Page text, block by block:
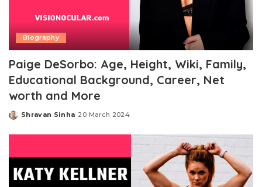
Biography
Paige DeSorbo: Age, Height, Wiki, Family,
Educational Background, Career, Net
worth and More
Posted
Shravan Sinha 20 March 2024